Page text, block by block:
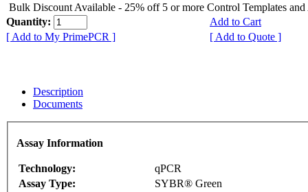
Bulk Discount Available - 25% off 5 or more Control Templates and
Quantity:
Add to Cart
[ Add to My PrimePCR ]
[ Add to Quote ]
Description
Documents
Assay Information
Technology:
qPCR
Assay Type:
SYBR® Green